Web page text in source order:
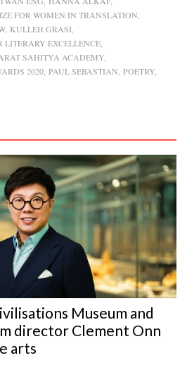
FOR WOMEN IN TRANSLATION
KULLEH GRASI
EXCELLENCE
SAHITYA ACADEMY
2020 PAUL SEBASTIAN POETRY
Museum and
director Clement Onn
arts